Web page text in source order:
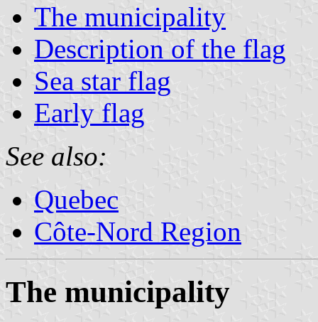
The municipality
Description of the flag
Sea star flag
Early flag
See also:
Quebec
Côte-Nord Region
The municipality